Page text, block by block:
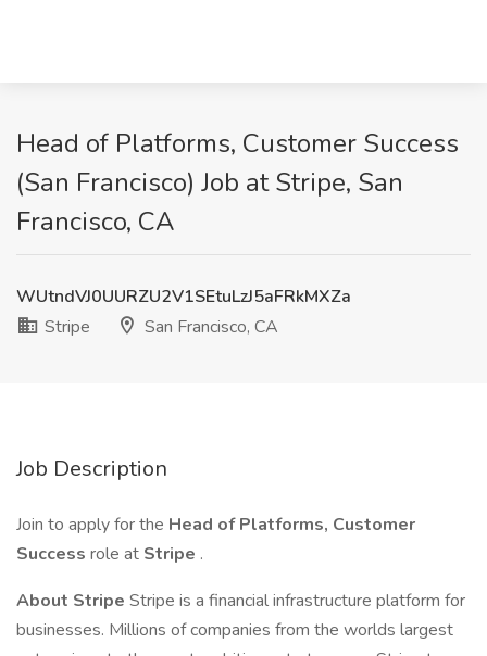
Head of Platforms, Customer Success
(San Francisco) Job at Stripe, San
Francisco, CA
WUtndVJ0UURZU2V1SEtuLzJ5aFRkMXZa
Stripe
San Francisco, CA
Job Description
Join to apply for the Head of Platforms, Customer
Success role at Stripe .
About Stripe Stripe is a financial infrastructure platform for
businesses. Millions of companies from the worlds largest